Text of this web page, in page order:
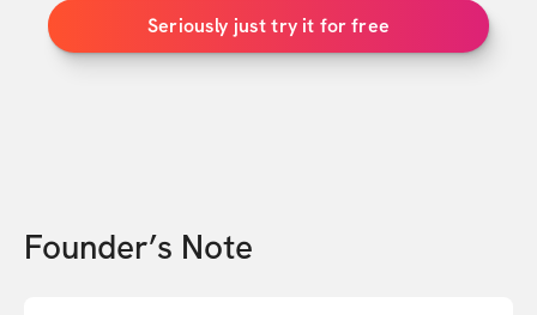
Seriously just try it for free
Founder’s Note